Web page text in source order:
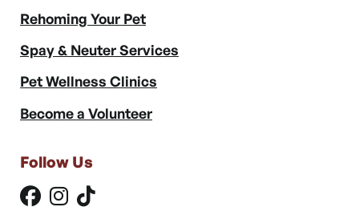
Rehoming Your Pet
Spay & Neuter Services
Pet Wellness Clinics
Become a Volunteer
Follow Us